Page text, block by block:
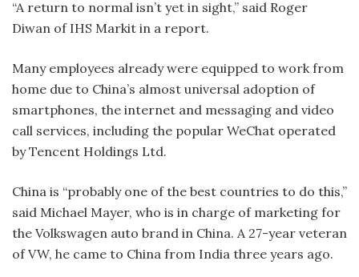
“A return to normal isn’t yet in sight,” said Roger
Diwan of IHS Markit in a report.
Many employees already were equipped to work from
home due to China’s almost universal adoption of
smartphones, the internet and messaging and video
call services, including the popular WeChat operated
by Tencent Holdings Ltd.
China is “probably one of the best countries to do this,”
said Michael Mayer, who is in charge of marketing for
the Volkswagen auto brand in China. A 27-year veteran
of VW, he came to China from India three years ago.